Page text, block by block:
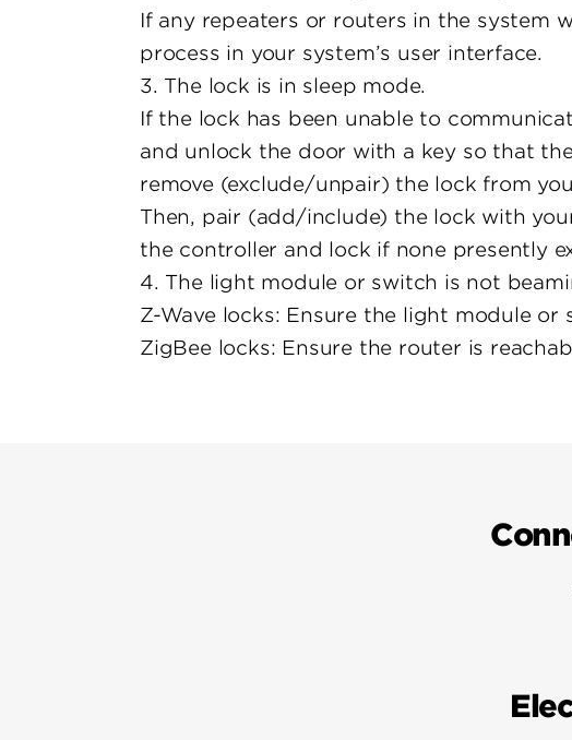
If any repeaters or routers in the system
process in your system’s user interface.
3. The lock is in sleep mode.
If the lock has been unable to
and unlock the door with a key so that
remove (exclude/unpair) the lock from
Then, pair (add/include) the lock with
the controller and lock if none presently
4. The light module or switch is not
Z-Wave locks: Ensure the light module
ZigBee locks: Ensure the router is